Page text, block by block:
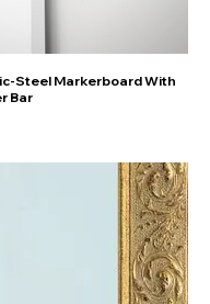
Steel Markerboard With
Bar